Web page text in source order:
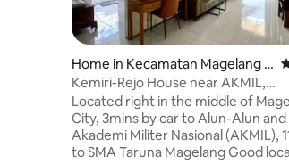
Home in Kecamatan Magelang T
engah
Kemiri-Rejo House near AKMIL,
Borobudur, Magelang
Located right in the middle of
City, 3mins by car to Alun-Alun and
Akademi Militer Nasional (AKMIL),
to SMA Taruna Magelang Good location